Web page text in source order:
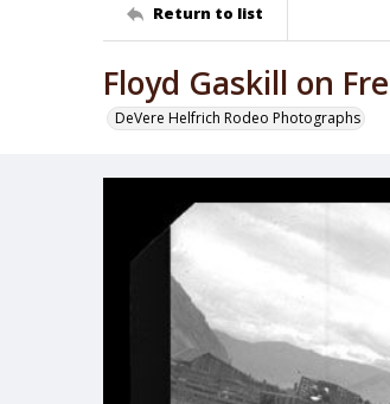
Return to list
Floyd Gaskill on
DeVere Helfrich Rodeo Photographs